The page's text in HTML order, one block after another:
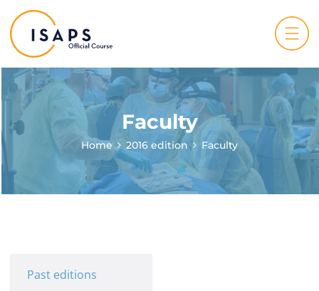
Faculty
Home 2016 edition Faculty
Past editions